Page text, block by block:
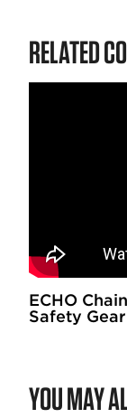
RELATED
ECHO
Safety
YOU MAY